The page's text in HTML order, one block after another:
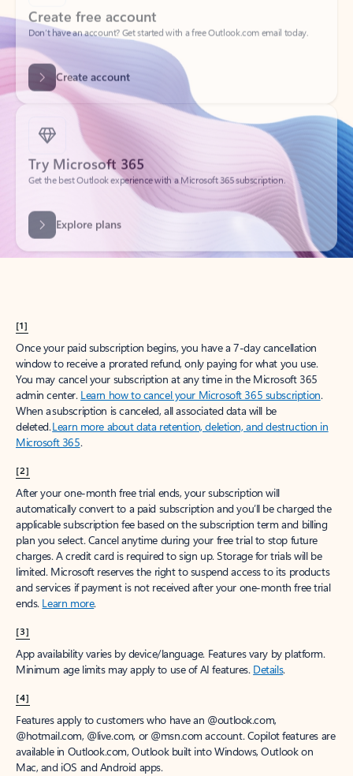
Create account
Try Microsoft 365
Get the best Outlook experience with a Microsoft 365 subscription.
Explore plans
[1]
Once your paid subscription begins, you have a 7-day cancellation
window to receive a prorated refund, only paying for what you use.
You may cancel your subscription at any time in the Microsoft 365
admin center. Learn how to cancel your Microsoft 365 subscription.
When a subscription is canceled, all associated data will be
deleted.Learn more about data retention, deletion, and destruction in
Microsoft 365.
[2]
After your one-month free trial ends, your subscription will
automatically convert to a paid subscription and you’ll be charged the
applicable subscription fee based on the subscription term and billing
plan you select. Cancel anytime during your free trial to stop future
charges. A credit card is required to sign up. Storage for trials will be
limited. Microsoft reserves the right to suspend access to its products
and services if payment is not received after your one-month free trial
ends. Learn more.
[3]
App availability varies by device/language. Features vary by platform.
Minimum age limits may apply to use of AI features. Details.
[4]
Features apply to customers who have an @outlook.com,
@hotmail.com, @live.com, or @msn.com account. Copilot features are
available in Outlook.com, Outlook built into Windows, Outlook on
Mac, and iOS and Android apps.